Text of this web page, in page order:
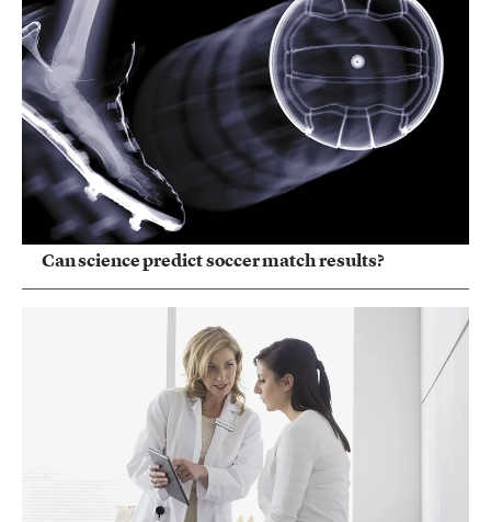
Can science predict soccer match results?